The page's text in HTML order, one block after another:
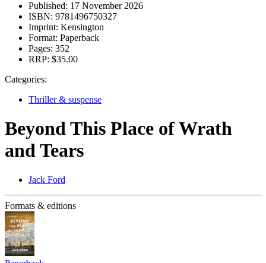
Published: 17 November 2026
ISBN: 9781496750327
Imprint: Kensington
Format: Paperback
Pages: 352
RRP: $35.00
Categories:
Thriller & suspense
Beyond This Place of Wrath
and Tears
Jack Ford
Formats & editions